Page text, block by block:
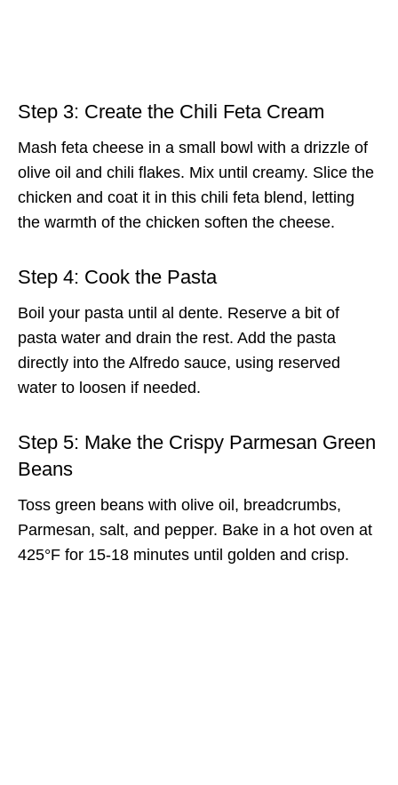
Step 3: Create the Chili Feta Cream
Mash feta cheese in a small bowl with a drizzle of
olive oil and chili flakes. Mix until creamy. Slice the
chicken and coat it in this chili feta blend, letting
the warmth of the chicken soften the cheese.
Step 4: Cook the Pasta
Boil your pasta until al dente. Reserve a bit of
pasta water and drain the rest. Add the pasta
directly into the Alfredo sauce, using reserved
water to loosen if needed.
Step 5: Make the Crispy Parmesan Green
Beans
Toss green beans with olive oil, breadcrumbs,
Parmesan, salt, and pepper. Bake in a hot oven at
425°F for 15-18 minutes until golden and crisp.